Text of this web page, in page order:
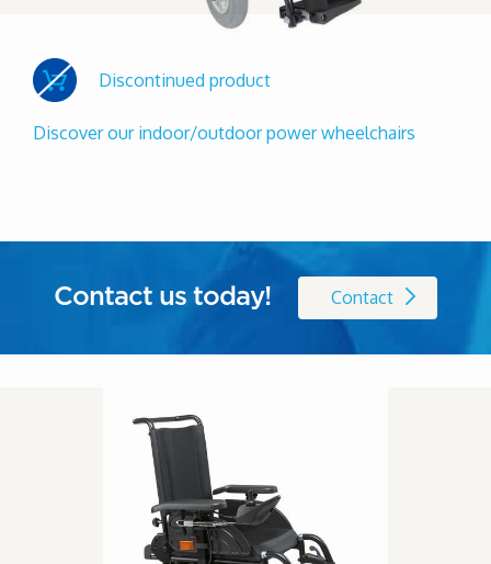
Discontinued product
Discover our indoor/outdoor power wheelchairs
Contact us today! Contact